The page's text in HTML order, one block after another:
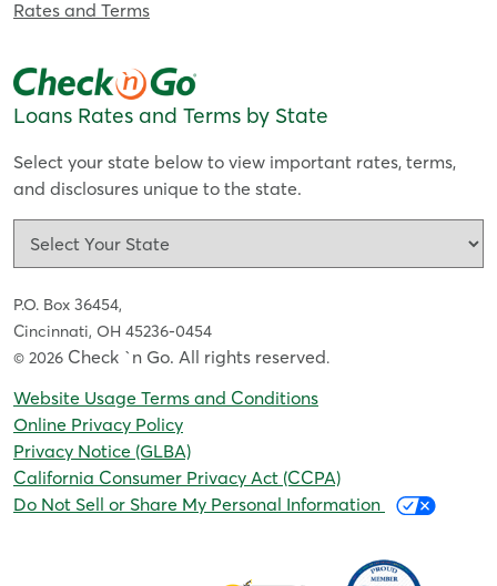
Rates and Terms
Loans Rates and Terms by State
Select your state below to view important rates, terms,
and disclosures unique to the state.
P.O. Box 36454,
Cincinnati, OH 45236-0454
© 2026 Check `n Go. All rights reserved.
Website Usage Terms and Conditions
Online Privacy Policy
Privacy Notice (GLBA)
California Consumer Privacy Act (CCPA)
Do Not Sell or Share My Personal Information